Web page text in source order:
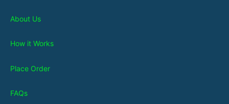
About Us
How it Works
Place Order
FAQs